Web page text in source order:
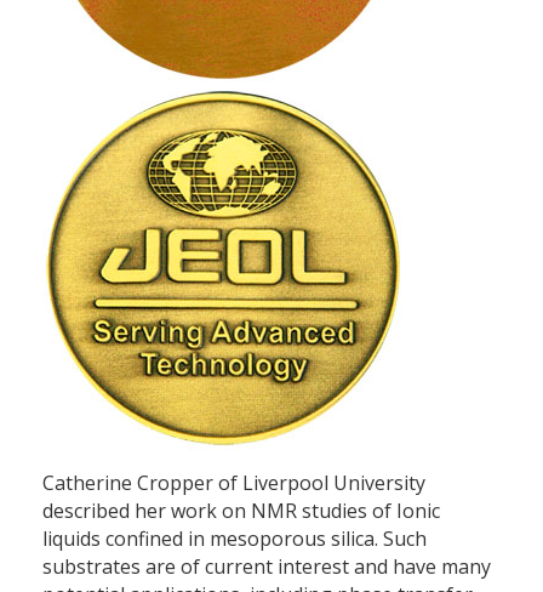
Catherine Cropper of Liverpool University
described her work on NMR studies of Ionic
liquids confined in mesoporous silica. Such
substrates are of current interest and have many